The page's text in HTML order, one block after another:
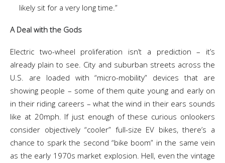
likely sit for a very long time.”
A Deal with the Gods
Electric two-wheel proliferation isn’t a prediction – it’s
already plain to see. City and suburban streets across the
U.S. are loaded with “micro-mobility” devices that are
showing people – some of them quite young and early on
in their riding careers – what the wind in their ears sounds
like at 20mph. If just enough of these curious onlookers
consider objectively “cooler” full-size EV bikes, there’s a
chance to spark the second “bike boom” in the same vein
as the early 1970s market explosion. Hell, even the vintage